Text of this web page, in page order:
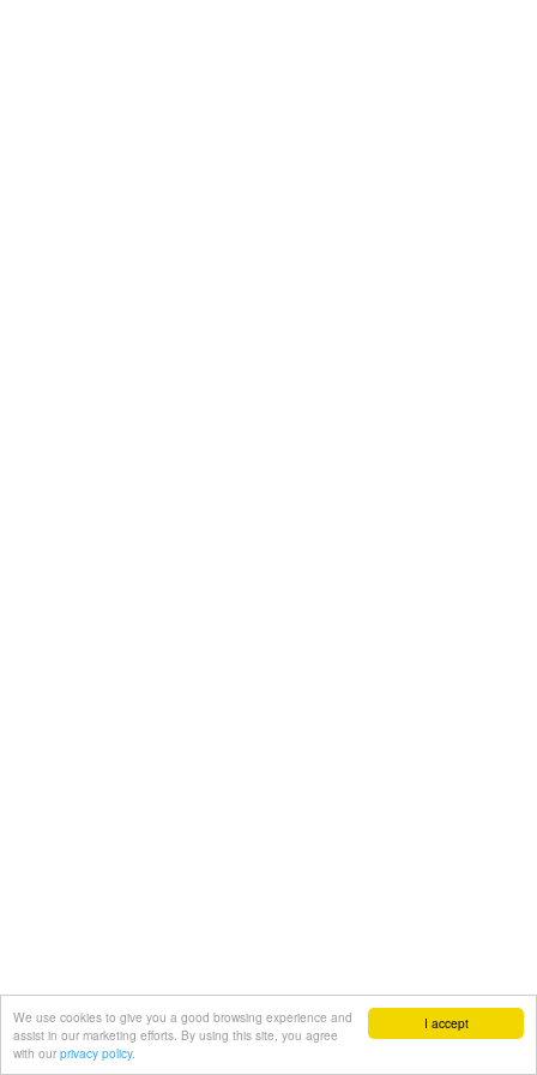
I accept
We use cookies to give you a good browsing experience and
assist in our marketing efforts. By using this site, you agree
with our privacy policy.